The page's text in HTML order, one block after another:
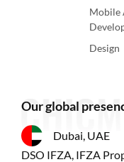
Mobile
Design
Our global
Dubai, UAE
DSO IFZA, IFZA